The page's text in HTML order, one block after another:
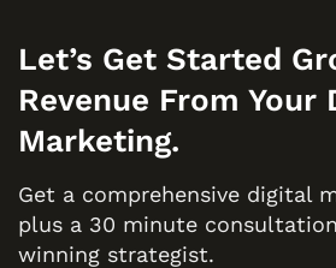
Let’s Get Started
Revenue From Your
Marketing.
Get a comprehensive digital
plus a 30 minute
winning strategist.